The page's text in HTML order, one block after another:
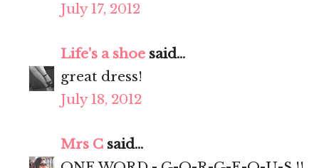
July 17, 2012
Life's a shoe said...
great dress!
July 18, 2012
Mrs C said...